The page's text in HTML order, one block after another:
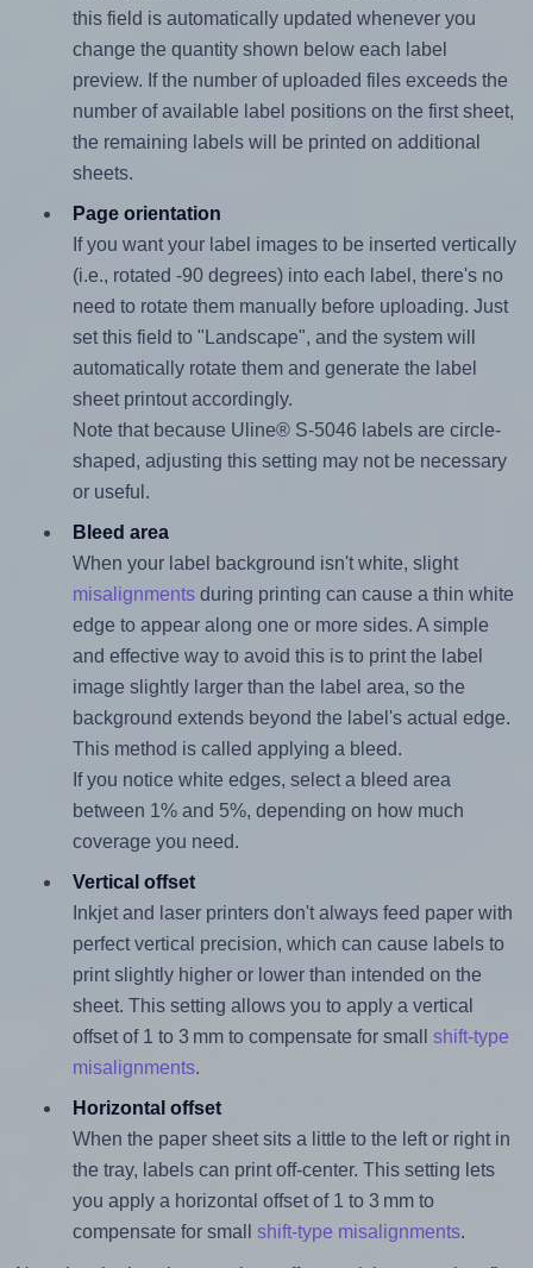
this field is automatically updated whenever you
change the quantity shown below each label
preview. If the number of uploaded files exceeds the
number of available label positions on the first sheet,
the remaining labels will be printed on additional
sheets.
Page orientation
If you want your label images to be inserted vertically
(i.e., rotated -90 degrees) into each label, there's no
need to rotate them manually before uploading. Just
set this field to "Landscape", and the system will
automatically rotate them and generate the label
sheet printout accordingly.
Note that because Uline® S-5046 labels are circle-
shaped, adjusting this setting may not be necessary
or useful.
Bleed area
When your label background isn't white, slight
misalignmentsduring printing can cause a thin white
edge to appear along one or more sides. A simple
and effective way to avoid this is to print the label
image slightly larger than the label area, so the
background extends beyond the label's actual edge.
This method is called applying a bleed.
If you notice white edges, select a bleed area
between 1% and 5%, depending on how much
coverage you need.
Vertical offset
Inkjet and laser printers don't always feed paper with
perfect vertical precision, which can cause labels to
print slightly higher or lower than intended on the
sheet. This setting allows you to apply a vertical
offset of 1 to 3 mm to compensate for small shift-type
misalignments.
Horizontal offset
When the paper sheet sits a little to the left or right in
the tray, labels can print off-center. This setting lets
you apply a horizontal offset of 1 to 3 mm to
compensate for small shift-type misalignments.